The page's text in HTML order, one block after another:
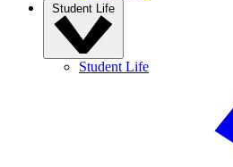
Student Life
Student Life